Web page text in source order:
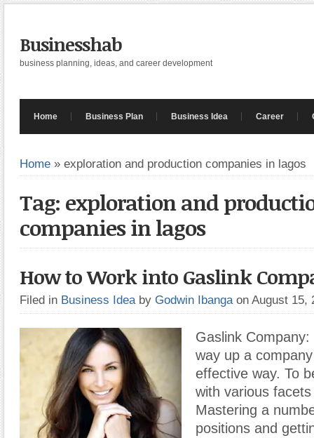
Businesshab
business planning, ideas, and career development
Home Business Plan Business Idea Career
Home » exploration and production companies in lagos
Tag: exploration and
companies in lagos
How to Work into Gaslink
Filed in Business Idea by Godwin Ibanga on August 15,
Gaslink
way up a
effective way. To
with various
Mastering a
positions and